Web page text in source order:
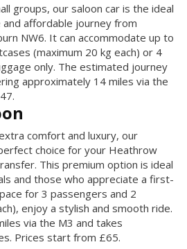
groups, our saloon car is the ideal
affordable journey from
NW6. It can accommodate up to
(maximum 20 kg each) or 4
only. The estimated journey
approximately 14 miles via the
comfort and luxury, our
choice for your Heathrow
This premium option is ideal
and those who appreciate a first-
for 3 passengers and 2
enjoy a stylish and smooth ride.
via the M3 and takes
Prices start from £65.